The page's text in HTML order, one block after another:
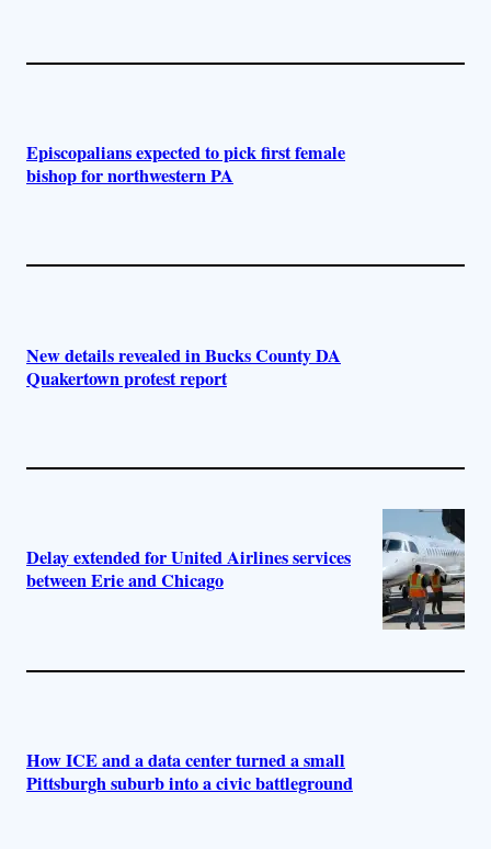
Episcopalians expected to pick first female
bishop for northwestern PA
New details revealed in Bucks County DA
Quakertown protest report
Delay extended for United Airlines services
between Erie and Chicago
How ICE and a data center turned a small
Pittsburgh suburb into a civic battleground